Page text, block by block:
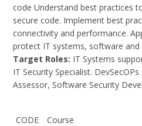
code Understand best practices
secure code. Implement best
connectivity and performance.
protect IT systems, software
Target Roles: IT Systems
IT Security Specialist.
Assessor, Software Security
CODE Course